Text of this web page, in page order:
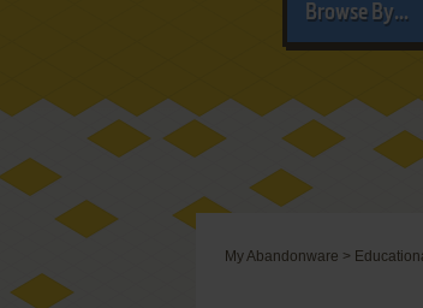
Browse By...
My Abandonware >